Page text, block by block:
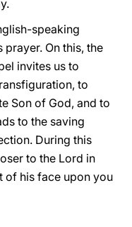
speaking
On this, the
invites us to
to
Son of God, and to
to the saving
During this
to the Lord in
of his face upon you